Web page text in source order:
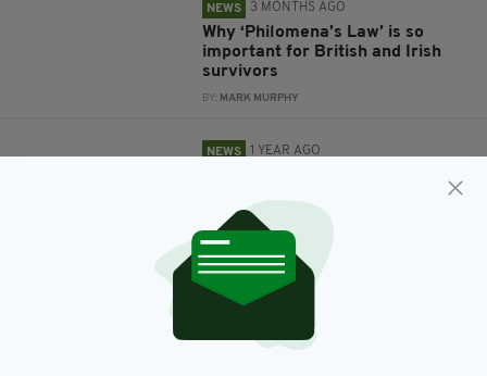
NEWS 3 MONTHS AGO
Why ‘Philomena’s Law’ is so
important for British and Irish
survivors
BY: MARK MURPHY
NEWS 1 YEAR AGO
JAMES CONOR PATTERSON
NEWS 1 YEAR AGO
Parliamentary meeting
and Baby Home survivors